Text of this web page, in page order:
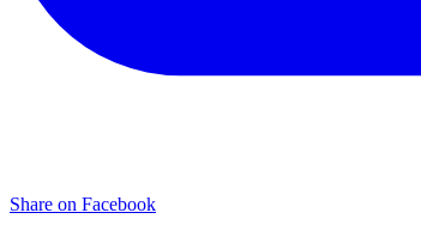
Share on Facebook